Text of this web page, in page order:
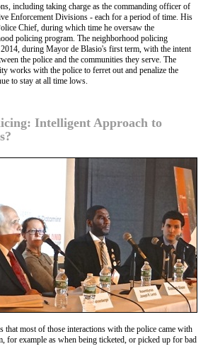
including taking charge as the commanding officer of
Enforcement Divisions - each for a period of time. His
Chief, during which time he oversaw the
policing program. The neighborhood policing
during Mayor de Blasio's first term, with the intent
the police and the communities they serve. The
works with the police to ferret out and penalize the
to stay at all time lows.
Intelligent Approach to
that most of those interactions with the police came with
for example as when being ticketed, or picked up for bad